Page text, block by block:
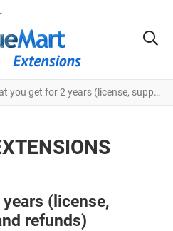
get for 2 years (license, support, updates and refunds)
(license,
refunds)